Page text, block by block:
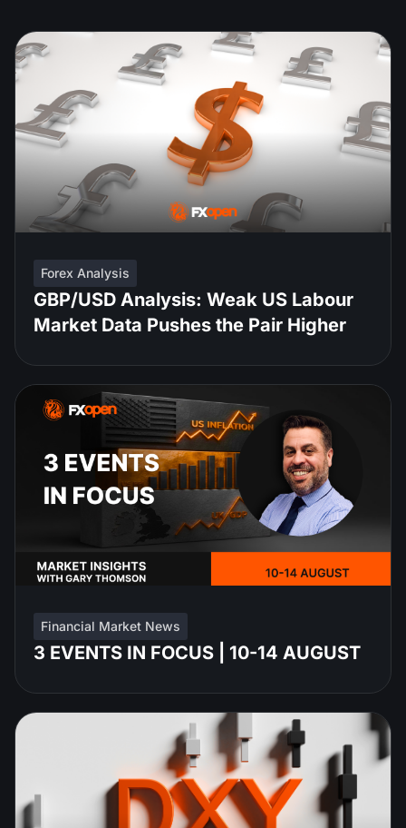
Forex Analysis
GBP/USD Analysis: Weak US Labour
Market Data Pushes the Pair Higher
Financial Market News
3 EVENTS IN FOCUS | 10-14 AUGUST